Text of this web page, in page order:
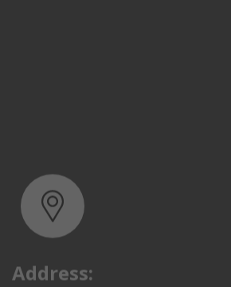
Address:
Basra, North Rumaila,